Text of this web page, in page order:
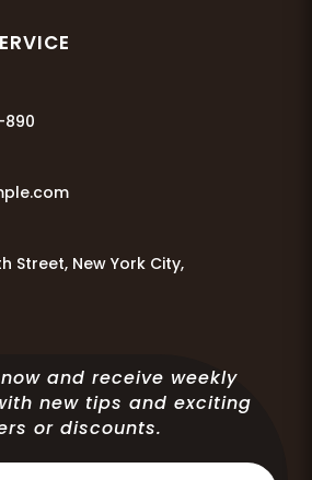
Street, New York City,
and receive weekly
new tips and exciting
or discounts.